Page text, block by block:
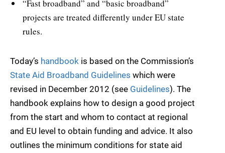
“Fast broadband” and “basic broadband”
projects are treated differently under EU state
rules.
Today’s handbook is based on the Commission’s
State Aid Broadband Guidelines which were
revised in December 2012 (see Guidelines). The
handbook explains how to design a good project
from the start and whom to contact at regional
and EU level to obtain funding and advice. It also
outlines the minimum conditions for state aid